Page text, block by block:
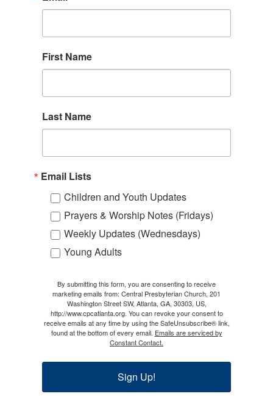
First Name
Last Name
Email Lists
Children and Youth Updates
Prayers & Worship Notes (Fridays)
Weekly Updates (Wednesdays)
Young Adults
By submitting this form, you are consenting to receive
marketing emails from: Central Presbyterian Church, 201
Washington Street SW, Atlanta, GA, 30303, US,
http://www.cpcatlanta.org. You can revoke your consent to
receive emails at any time by using the SafeUnsubscribe® link,
found at the bottom of every email. Emails are serviced by
Constant Contact.
Sign Up!